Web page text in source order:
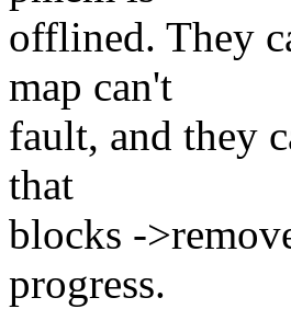
offlined. They
map can't
fault, and they
that
blocks -
progress.